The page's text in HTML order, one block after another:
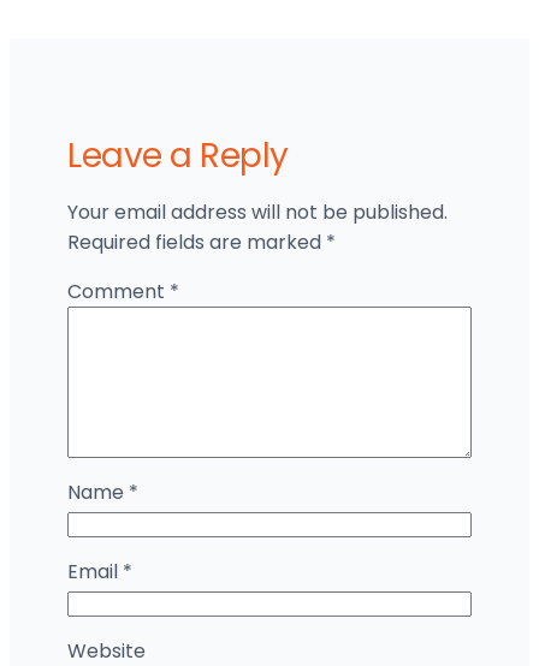
Leave a Reply
Your email address will not be published.
Required fields are marked *
Comment *
Name *
Email *
Website